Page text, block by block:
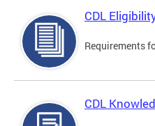
CDL
Requirements
CDL